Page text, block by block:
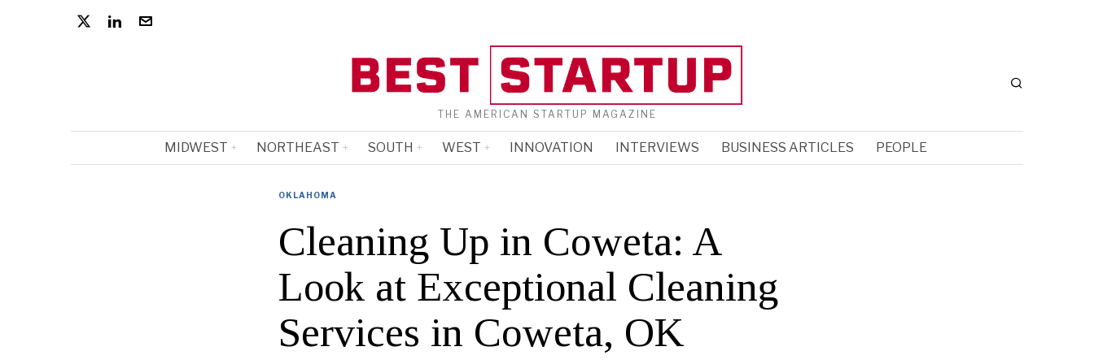
THE AMERICAN STARTUP MAGAZINE
MIDWEST NORTHEAST SOUTH WEST INNOVATION INTERVIEWS BUSINESS ARTICLES PEOPLE
OKLAHOMA
Cleaning Up in Coweta: A
Look at Exceptional Cleaning
Services in Coweta, OK